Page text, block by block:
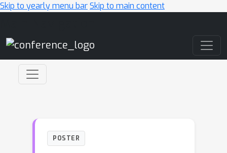
Skip to yearly menu barSkip to main content
POSTER